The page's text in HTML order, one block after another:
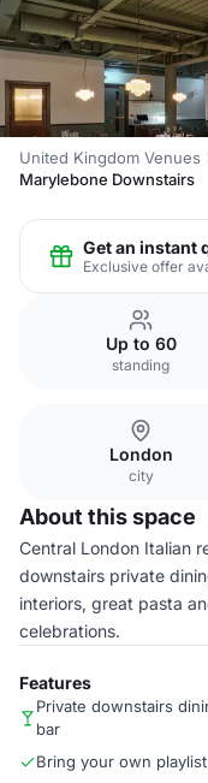
United Kingdom Venues
Marylebone Downstairs
Get an instant
Exclusive offer
Up to 60
standing
London
city
About this space
Central London Italian
downstairs private
interiors, great pasta
celebrations.
Features
Private downstairs
bar
Bring your own playlist